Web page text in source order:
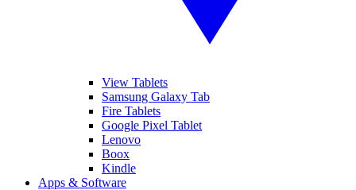
View Tablets
Samsung Galaxy Tab
Fire Tablets
Google Pixel Tablet
Lenovo
Boox
Kindle
Apps & Software